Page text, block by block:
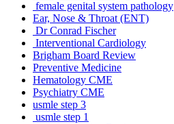
female genital system pathology
Ear, Nose & Throat (ENT)
Dr Conrad Fischer
Interventional Cardiology
Brigham Board Review
Preventive Medicine
Hematology CME
Psychiatry CME
usmle step 3
usmle step 1